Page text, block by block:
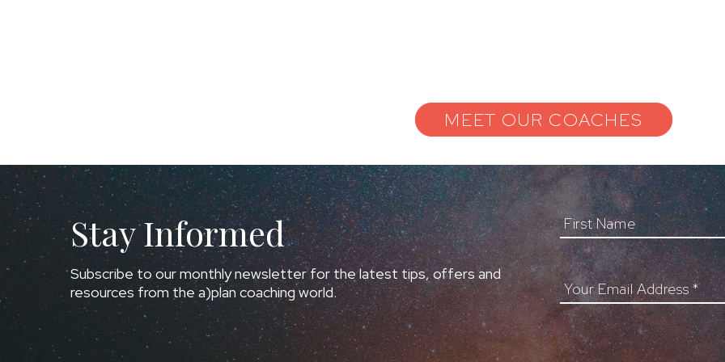
MEET OUR COACHES
Stay Informed
Subscribe to our monthly newsletter for the latest tips, offers and
resources from the a)plan coaching world.
First Name
Your Email Address